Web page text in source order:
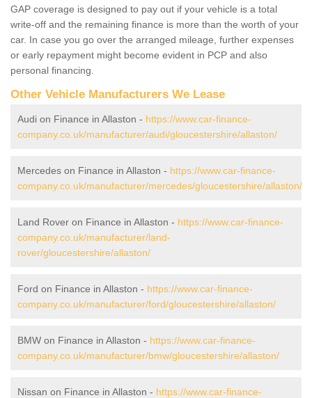
GAP coverage is designed to pay out if your vehicle is a total
write-off and the remaining finance is more than the worth of your
car. In case you go over the arranged mileage, further expenses
or early repayment might become evident in PCP and also
personal financing.
Other Vehicle Manufacturers We Lease
Audi on Finance in Allaston - https://www.car-finance-
company.co.uk/manufacturer/audi/gloucestershire/allaston/
Mercedes on Finance in Allaston - https://www.car-finance-
company.co.uk/manufacturer/mercedes/gloucestershire/allaston/
Land Rover on Finance in Allaston - https://www.car-finance-
company.co.uk/manufacturer/land-
rover/gloucestershire/allaston/
Ford on Finance in Allaston - https://www.car-finance-
company.co.uk/manufacturer/ford/gloucestershire/allaston/
BMW on Finance in Allaston - https://www.car-finance-
company.co.uk/manufacturer/bmw/gloucestershire/allaston/
Nissan on Finance in Allaston - https://www.car-finance-